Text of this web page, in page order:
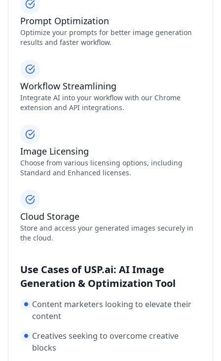
Prompt Optimization
Optimize your prompts for better image generation
results and faster workflow.
Workflow Streamlining
Integrate AI into your workflow with our Chrome
extension and API integrations.
Image Licensing
Choose from various licensing options, including
Standard and Enhanced licenses.
Cloud Storage
Store and access your generated images securely in
the cloud.
Use Cases of USP.ai: AI Image
Generation & Optimization Tool
Content marketers looking to elevate their
content
Creatives seeking to overcome creative
blocks